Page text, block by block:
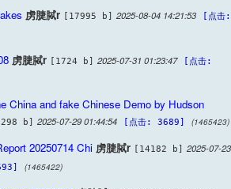
虏脻脦r [17995 b] 2025-08-04 14:21:53
[点击:
虏脻脦r [1724 b] 2025-07-31 01:23:47
[点击:
China and fake Chinese Demo by Hudson
b] 2025-07-29 01:44:54 [点击: 3689] (1465423)
20250714 Chi 虏脻脦r [14182 b] 2025-07-23
(1465422)